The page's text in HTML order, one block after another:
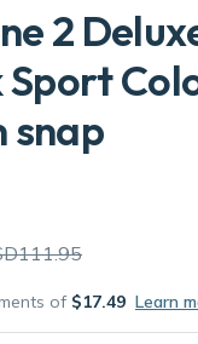
2
Sport
snap
of $17.49 Learn